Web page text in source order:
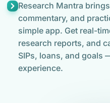
Research Mantra
commentary, and
simple app. Get real-
research reports, and
SIPs, loans, and goals
experience.